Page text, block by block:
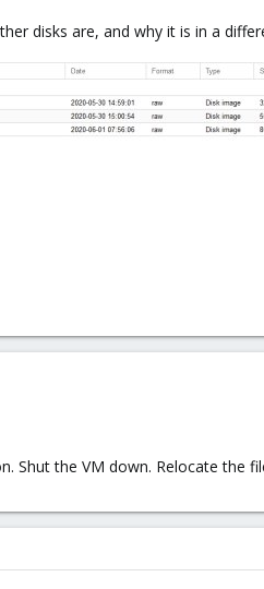
disks are, and why it is in a
the VM down. Relocate the